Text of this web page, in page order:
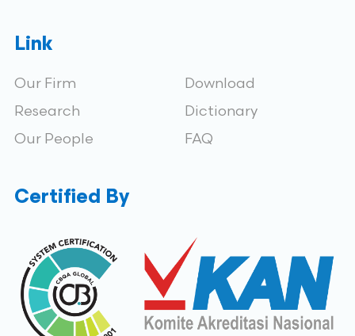
Link
Our Firm
Research
Our People
Download
Dictionary
FAQ
Certified By